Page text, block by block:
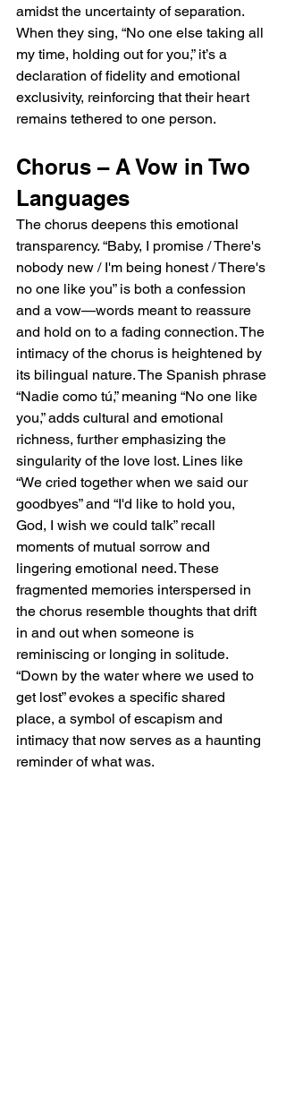
amidst the uncertainty of separation.
When they sing, “No one else taking all
my time, holding out for you,” it’s a
declaration of fidelity and emotional
exclusivity, reinforcing that their heart
remains tethered to one person.
Chorus – A Vow in Two
Languages
The chorus deepens this emotional
transparency. “Baby, I promise / There's
nobody new / I'm being honest / There's
no one like you” is both a confession
and a vow—words meant to reassure
and hold on to a fading connection. The
intimacy of the chorus is heightened by
its bilingual nature. The Spanish phrase
“Nadie como tú,” meaning “No one like
you,” adds cultural and emotional
richness, further emphasizing the
singularity of the love lost. Lines like
“We cried together when we said our
goodbyes” and “I'd like to hold you,
God, I wish we could talk” recall
moments of mutual sorrow and
lingering emotional need. These
fragmented memories interspersed in
the chorus resemble thoughts that drift
in and out when someone is
reminiscing or longing in solitude.
“Down by the water where we used to
get lost” evokes a specific shared
place, a symbol of escapism and
intimacy that now serves as a haunting
reminder of what was.